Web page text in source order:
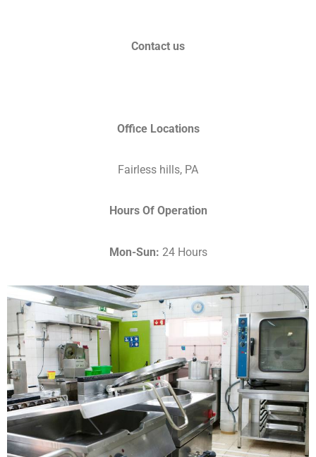
Contact us
Office Locations
Fairless hills, PA
Hours Of Operation
Mon-Sun: 24 Hours